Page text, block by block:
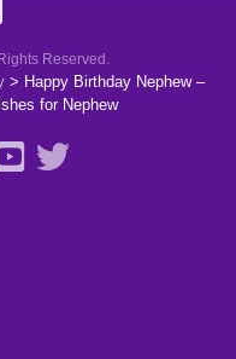
Reserved.
> Happy Birthday Nephew –
for Nephew